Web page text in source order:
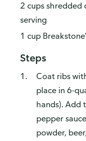
2 cups shredded
serving
1 cup
Steps
Coat ribs
place in 6-
hands). Add
pepper
powder,